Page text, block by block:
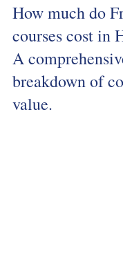
How much do
courses cost in
A
breakdown of
value.